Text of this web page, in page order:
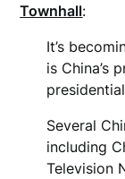
Townhall:
It’s
is China’s
Several
including
Television